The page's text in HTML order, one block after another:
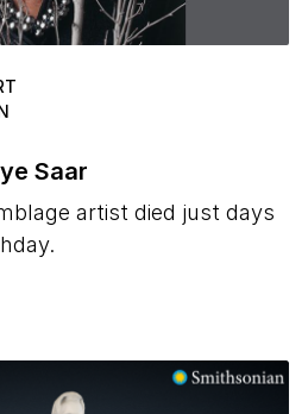
Saar
artist died just days